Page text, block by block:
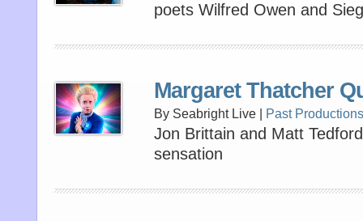
poets Wilfred Owen and
Margaret Thatcher
By Seabright Live | Past Productions
Jon Brittain and Matt
sensation